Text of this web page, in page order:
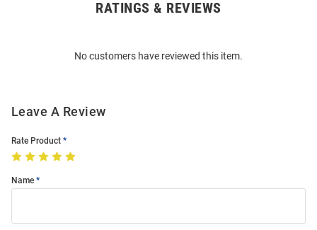
RATINGS & REVIEWS
No customers have reviewed this item.
Leave A Review
Rate Product
Name